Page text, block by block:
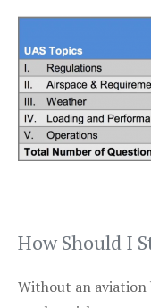
How Should I
Without an aviation